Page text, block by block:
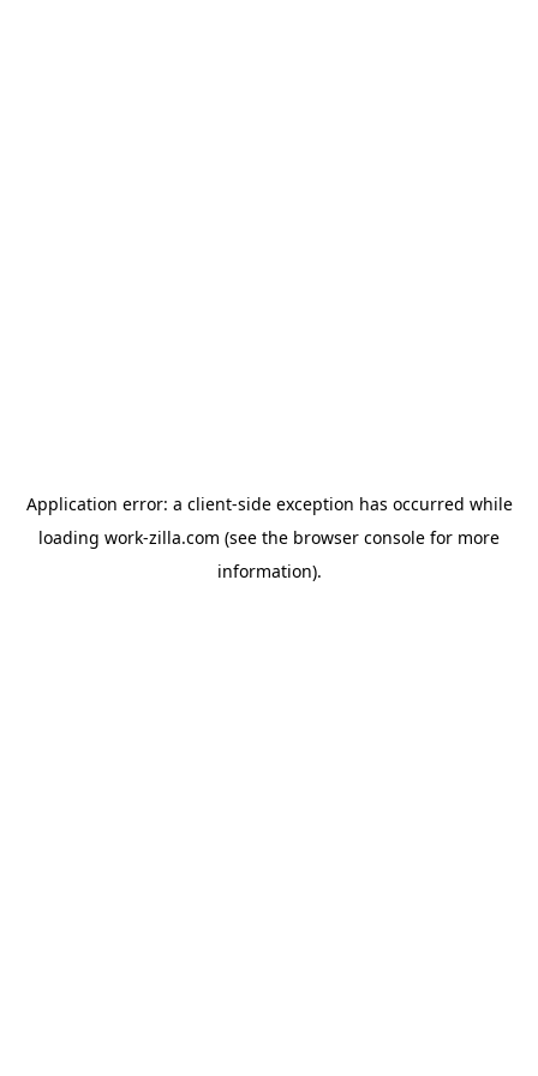
Application error: a client-side exception has occurred while
loading work-zilla.com (see the browser console for more
information).